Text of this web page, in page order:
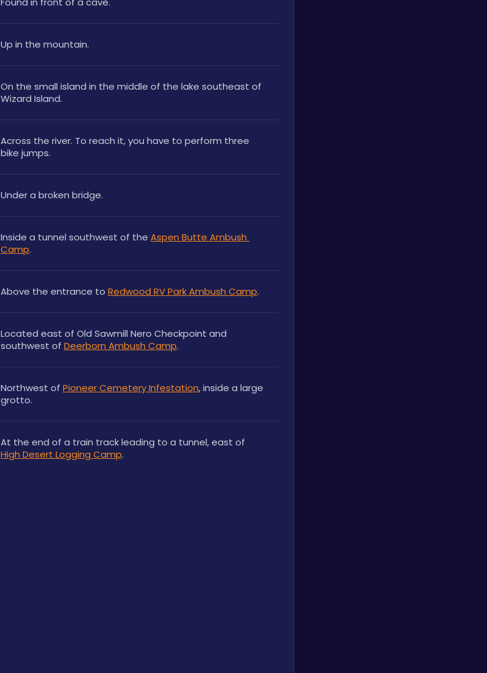
Up in the mountain.
On the small island in the middle of the lake southeast of
Wizard Island.
Across the river. To reach it, you have to perform three
bike jumps.
Under a broken bridge.
Inside a tunnel southwest of the Aspen Butte Ambush
Camp.
Above the entrance to Redwood RV Park Ambush Camp.
Located east of Old Sawmill Nero Checkpoint and
southwest of Deerborn Ambush Camp.
Northwest of Pioneer Cemetery Infestation, inside a large
grotto.
High Desert Logging Camp.